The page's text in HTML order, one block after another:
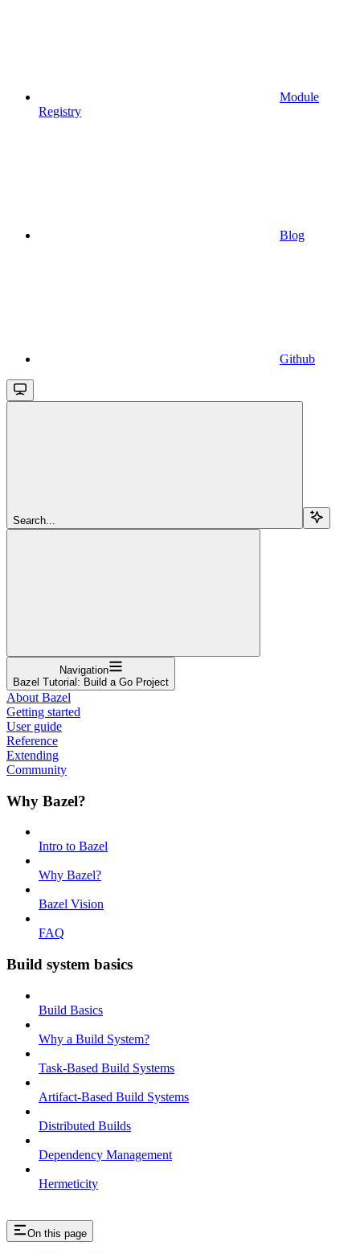
Module
Registry
Blog
Github
Search...
Navigation
Bazel Tutorial: Build a Go Project
About Bazel
Getting started
User guide
Reference
Extending
Community
Why Bazel?
Intro to Bazel
Why Bazel?
Bazel Vision
FAQ
Build system basics
Build Basics
Why a Build System?
Task-Based Build Systems
Artifact-Based Build Systems
Distributed Builds
Dependency Management
Hermeticity
On this page